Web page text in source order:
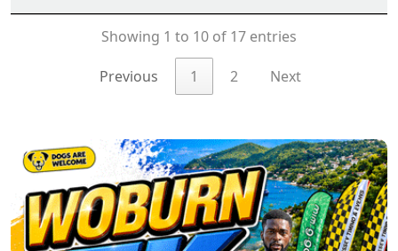
Showing 1 to 10 of 17 entries
Previous 1 2 Next